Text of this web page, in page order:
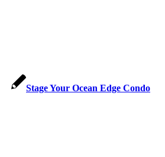
Stage Your Ocean Edge Condo